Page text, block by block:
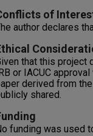
of
author declares
that this project
IRB or IACUC
derived from
shared.
funding was used